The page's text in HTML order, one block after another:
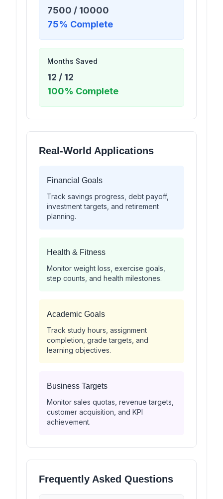
7500 / 10000
75% Complete
Months Saved
12 / 12
100% Complete
Real-World Applications
Financial Goals
Track savings progress, debt payoff,
investment targets, and retirement
planning.
Health & Fitness
Monitor weight loss, exercise goals,
step counts, and health milestones.
Academic Goals
Track study hours, assignment
completion, grade targets, and
learning objectives.
Business Targets
Monitor sales quotas, revenue targets,
customer acquisition, and KPI
achievement.
Frequently Asked Questions